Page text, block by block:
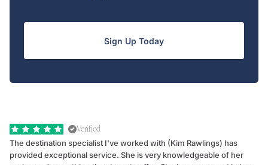
Sign Up Today
Verified
The destination specialist I've worked with (Kim Rawlings) has
provided exceptional service. She is very knowledgeable of her